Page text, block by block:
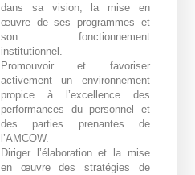
dans sa vision, la mise en
œuvre de ses programmes et
son fonctionnement
institutionnel.
Promouvoir et favoriser
activement un environnement
propice à l’excellence des
performances du personnel et
des parties prenantes de
l’AMCOW.
Diriger l’élaboration et la mise
en œuvre des stratégies de